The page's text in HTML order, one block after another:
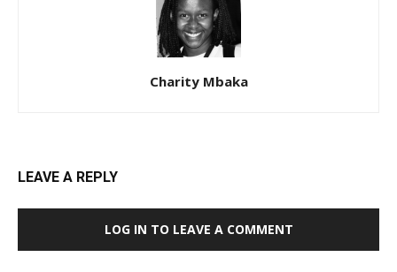
Charity Mbaka
LEAVE A REPLY
LOG IN TO LEAVE A COMMENT